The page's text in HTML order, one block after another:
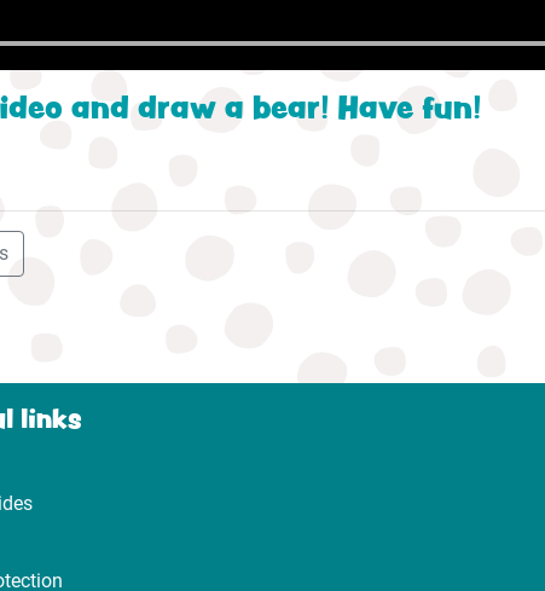
and draw a bear! Have fun!
links